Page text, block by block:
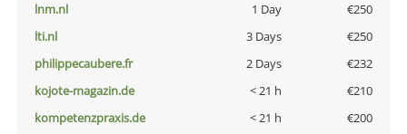
lnm.nl
1 Day
€250
lti.nl
3 Days
€250
philippecaubere.fr
2 Days
€232
kojote-magazin.de
< 21 h
€210
kompetenzpraxis.de
< 21 h
€200